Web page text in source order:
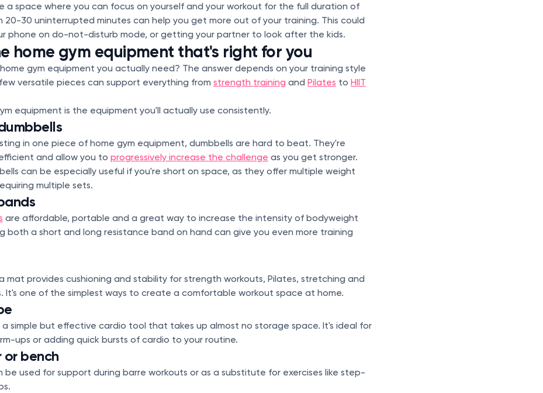
a space where you can focus on yourself and your workout for the full duration of
20-30 uninterrupted minutes can help you get more out of your training. This could
phone on do-not-disturb mode, or getting your partner to look after the kids.
home gym equipment that's right for you
gym equipment you actually need? The answer depends on your training style
versatile pieces can support everything from strength training and Pilates to HIIT
equipment is the equipment you'll actually use consistently.
in one piece of home gym equipment, dumbbells are hard to beat. They're
and allow you to progressively increase the challenge as you get stronger.
can be especially useful if you're short on space, as they offer multiple weight
multiple sets.
are affordable, portable and a great way to increase the intensity of bodyweight
both a short and long resistance band on hand can give you even more training
mat provides cushioning and stability for strength workouts, Pilates, stretching and
It's one of the simplest ways to create a comfortable workout space at home.
a simple but effective cardio tool that takes up almost no storage space. It's ideal for
ups or adding quick bursts of cardio to your routine.
bench
be used for support during barre workouts or as a substitute for exercises like step-